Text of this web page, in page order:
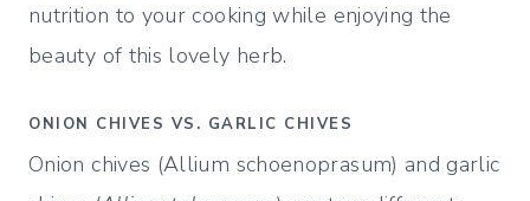
nutrition to your cooking while enjoying the
beauty of this lovely herb.
ONION CHIVES VS. GARLIC CHIVES
Onion chives (Allium schoenoprasum) and garlic